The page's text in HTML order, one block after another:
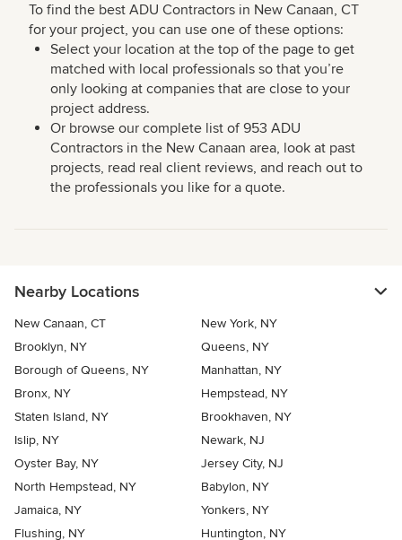
To find the best ADU Contractors in New Canaan, CT
for your project, you can use one of these options:
Select your location at the top of the page to get
matched with local professionals so that you’re
only looking at companies that are close to your
project address.
Or browse our complete list of 953 ADU
Contractors in the New Canaan area, look at past
projects, read real client reviews, and reach out to
the professionals you like for a quote.
Nearby Locations
New Canaan, CT
New York, NY
Brooklyn, NY
Queens, NY
Borough of Queens, NY
Manhattan, NY
Bronx, NY
Hempstead, NY
Staten Island, NY
Brookhaven, NY
Islip, NY
Newark, NJ
Oyster Bay, NY
Jersey City, NJ
North Hempstead, NY
Babylon, NY
Jamaica, NY
Yonkers, NY
Flushing, NY
Huntington, NY